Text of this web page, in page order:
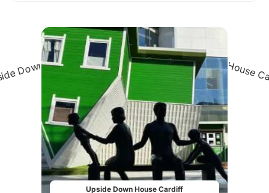
Upside Down House Cardiff